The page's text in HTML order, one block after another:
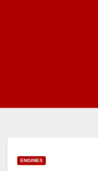
ENGINES